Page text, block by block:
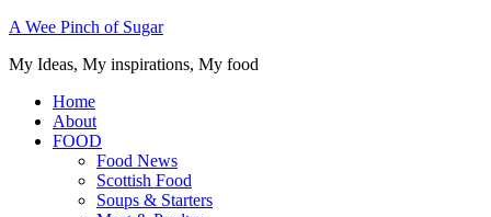
A Wee Pinch of Sugar
My Ideas, My inspirations, My food
Home
About
FOOD
Food News
Scottish Food
Soups & Starters